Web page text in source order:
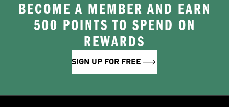
BECOME A MEMBER AND EARN
500 POINTS TO SPEND ON
REWARDS
SIGN UP FOR FREE